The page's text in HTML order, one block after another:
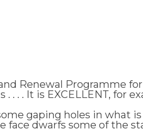
Renewal Programme
. . . It is EXCELLENT, for
gaping holes in what
face dwarfs some of the